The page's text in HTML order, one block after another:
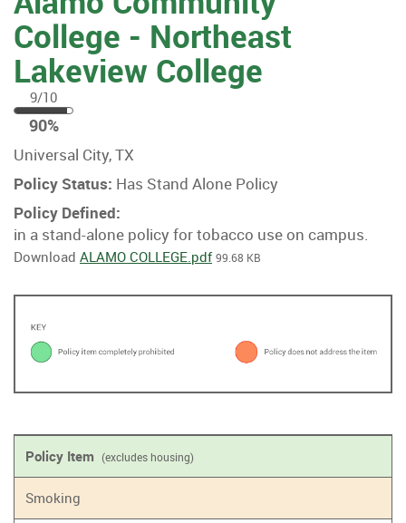
College - Northeast
Lakeview College
9/10
90
%
90%
Universal City, TX
Policy Status: Has Stand Alone Policy
Policy Defined:
in a stand-alone policy for tobacco use on campus.
Download ALAMO COLLEGE.pdf 99.68 KB
Policy Item (excludes housing)
Smoking